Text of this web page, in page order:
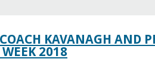
KAVANAGH AND
2018